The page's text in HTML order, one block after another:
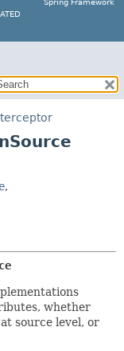
Spring Framework
,
whether
source level, or